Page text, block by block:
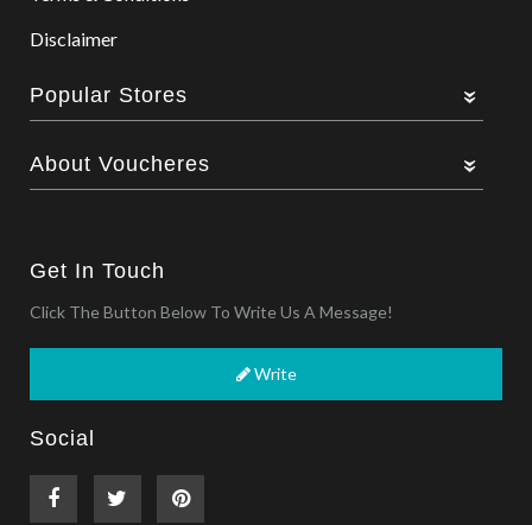
Disclaimer
Popular Stores
About Voucheres
Get In Touch
Click The Button Below To Write Us A Message!
Write
Social